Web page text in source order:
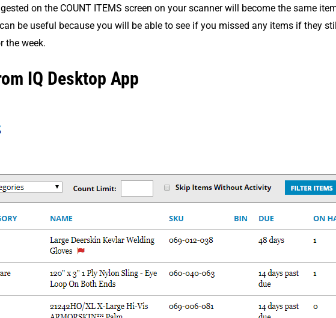
on the COUNT ITEMS screen on your scanner will become the same
be useful because you will be able to see if you missed any items if they
the week.
IQ Desktop App